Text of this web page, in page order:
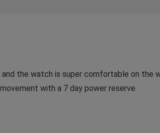
and the watch is super comfortable on
with a 7 day power reserve